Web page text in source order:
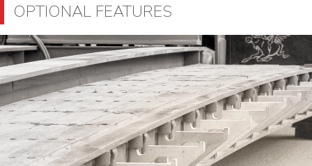
OPTIONAL FEATURES